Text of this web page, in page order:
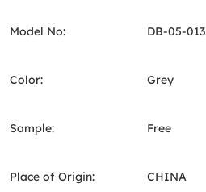
Model No: DB-05-013
Color: Grey
Sample: Free
Place of Origin: CHINA